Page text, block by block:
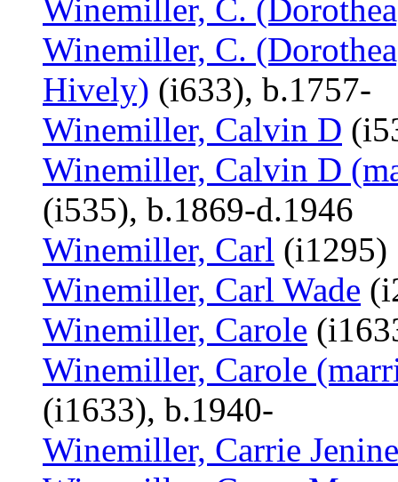
Winemiller, C.
Winemiller, C.
Hively) (i633), b.1757-
Winemiller, Calvin D
Winemiller, Calvin D
(i535), b.1869-d.1946
Winemiller, Carl (i1295)
Winemiller, Carl Wade
Winemiller, Carole
Winemiller, Carole
(i1633), b.1940-
Winemiller, Carrie Jenine